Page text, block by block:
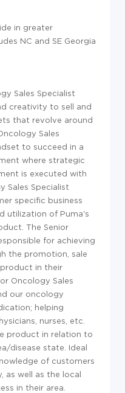
in greater
NC and SE Georgia
Sales Specialist
creativity to sell and
that revolve around
Sales
to succeed in a
where strategic
is executed with
Sales Specialist
specific business
utilization of Puma's
The Senior
for achieving
the promotion, sale
in their
Oncology Sales
our oncology
helping
nurses, etc.
product in relation to
disease state. Ideal
of customers
as well as the local
in their area.